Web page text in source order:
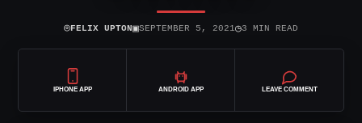
⌾FELIX UPTON▣SEPTEMBER 5, 2021◷3 MIN READ
IPHONE APP ANDROID APP LEAVE COMMENT